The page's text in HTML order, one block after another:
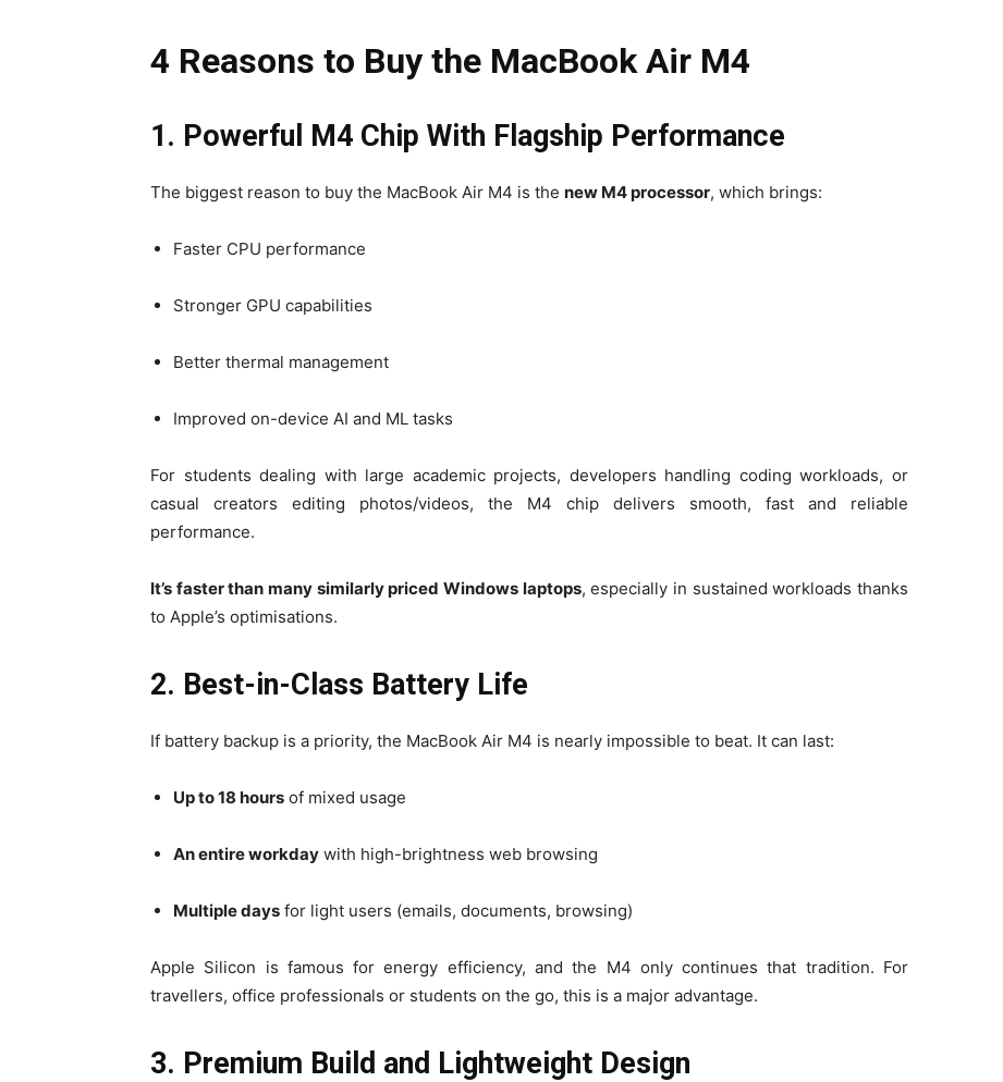
4 Reasons to Buy the MacBook Air M4
1. Powerful M4 Chip With Flagship Performance
The biggest reason to buy the MacBook Air M4 is the new M4 processor, which brings:
Faster CPU performance
Stronger GPU capabilities
Better thermal management
Improved on-device AI and ML tasks
For students dealing with large academic projects, developers handling coding workloads, or
casual creators editing photos/videos, the M4 chip delivers smooth, fast and reliable
performance.
It’s faster than many similarly priced Windows laptops, especially in sustained workloads thanks
to Apple’s optimisations.
2. Best-in-Class Battery Life
If battery backup is a priority, the MacBook Air M4 is nearly impossible to beat. It can last:
Up to 18 hours of mixed usage
An entire workday with high-brightness web browsing
Multiple days for light users (emails, documents, browsing)
Apple Silicon is famous for energy efficiency, and the M4 only continues that tradition. For
travellers, office professionals or students on the go, this is a major advantage.
3. Premium Build and Lightweight Design